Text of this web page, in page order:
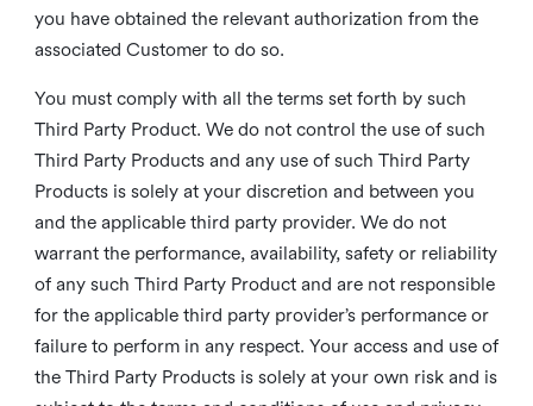
you have obtained the relevant authorization from the
associated Customer to do so.
You must comply with all the terms set forth by such
Third Party Product. We do not control the use of such
Third Party Products and any use of such Third Party
Products is solely at your discretion and between you
and the applicable third party provider. We do not
warrant the performance, availability, safety or reliability
of any such Third Party Product and are not responsible
for the applicable third party provider’s performance or
failure to perform in any respect. Your access and use of
the Third Party Products is solely at your own risk and is